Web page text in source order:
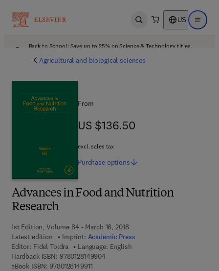
Open search US Open
Back to School: Save up to 25% on Science & Technology titles.
Agricultural and biological sciences
Advances in Food and Nutrition
Research
1st Edition, Volume 84 - March 16, 2018
Latest edition
Imprint: Academic Press
Editor: Fidel Toldra
Language: English
Hardback ISBN: 97801281499049 7 8 - 0 - 1 2 - 8 1 4 9 9 0 - 4
eBook ISBN: 97801281499119 7 8 - 0 - 1 2 - 8 1 4 9 9 1 - 1
From
US $136.50
US $136.50
excl. sales tax
Purchase options